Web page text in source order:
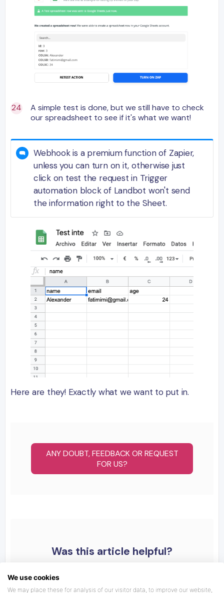
A simple test is done, but we still have to check
our spreadsheet to see if it's what we want!
Webhook is a premium function of Zapier,
unless you can turn on it, otherwise just
click on test the request in Trigger
automation block of Landbot won't send
the information right to the Sheet.
Here are they! Exactly what we want to put in.
ANY DOUBT, FEEDBACK OR REQUEST
FOR US?
Was this article helpful?
We use cookies
We may place these for analysis of our visitor data, to improve our website,